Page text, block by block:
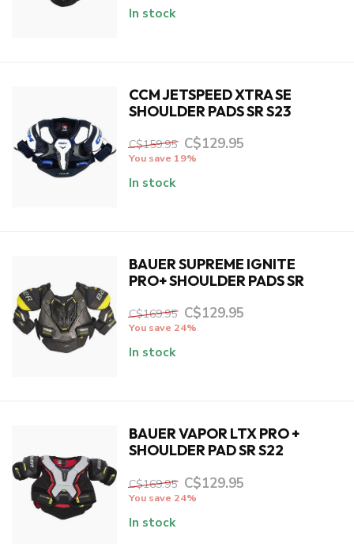
In stock
CCM JETSPEED XTRA SE
SHOULDER PADS SR S23
C$159.95 C$129.95
You save 19%
In stock
BAUER SUPREME IGNITE
PRO+ SHOULDER PADS SR
C$169.95 C$129.95
You save 24%
In stock
BAUER VAPOR LTX PRO +
SHOULDER PAD SR S22
C$169.95 C$129.95
You save 24%
In stock